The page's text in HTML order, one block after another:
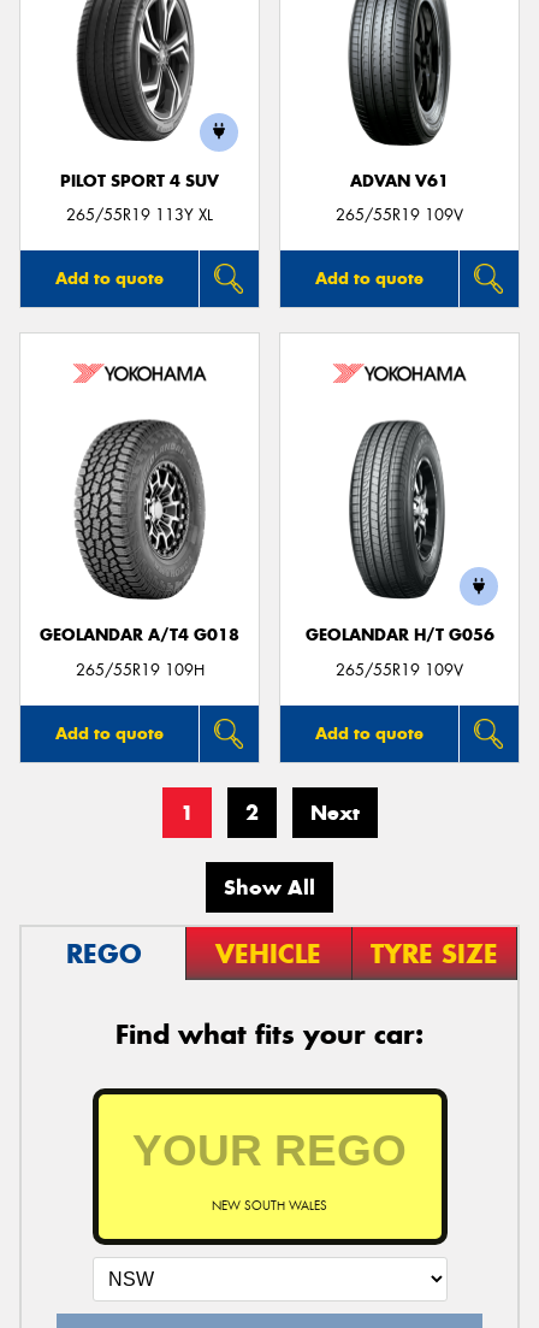
PILOT SPORT 4 SUV
265/55R19 113Y XL
Add to quote
ADVAN V61
265/55R19 109V
Add to quote
GEOLANDAR A/T4 G018
265/55R19 109H
Add to quote
GEOLANDAR H/T G056
265/55R19 109V
Add to quote
1 2 Next
Show All
REGO VEHICLE TYRE SIZE
Find what fits your car:
NEW SOUTH WALES